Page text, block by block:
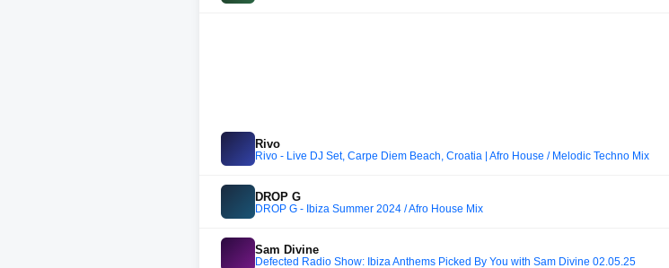
Rivo
Rivo - Live DJ Set, Carpe Diem Beach, Croatia | Afro House / Melodic Techno Mix
DROP G
DROP G - Ibiza Summer 2024 / Afro House Mix
Sam Divine
Defected Radio Show: Ibiza Anthems Picked By You with Sam Divine 02.05.25